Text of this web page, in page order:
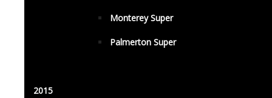
Monterey Super
Palmerton Super
2015